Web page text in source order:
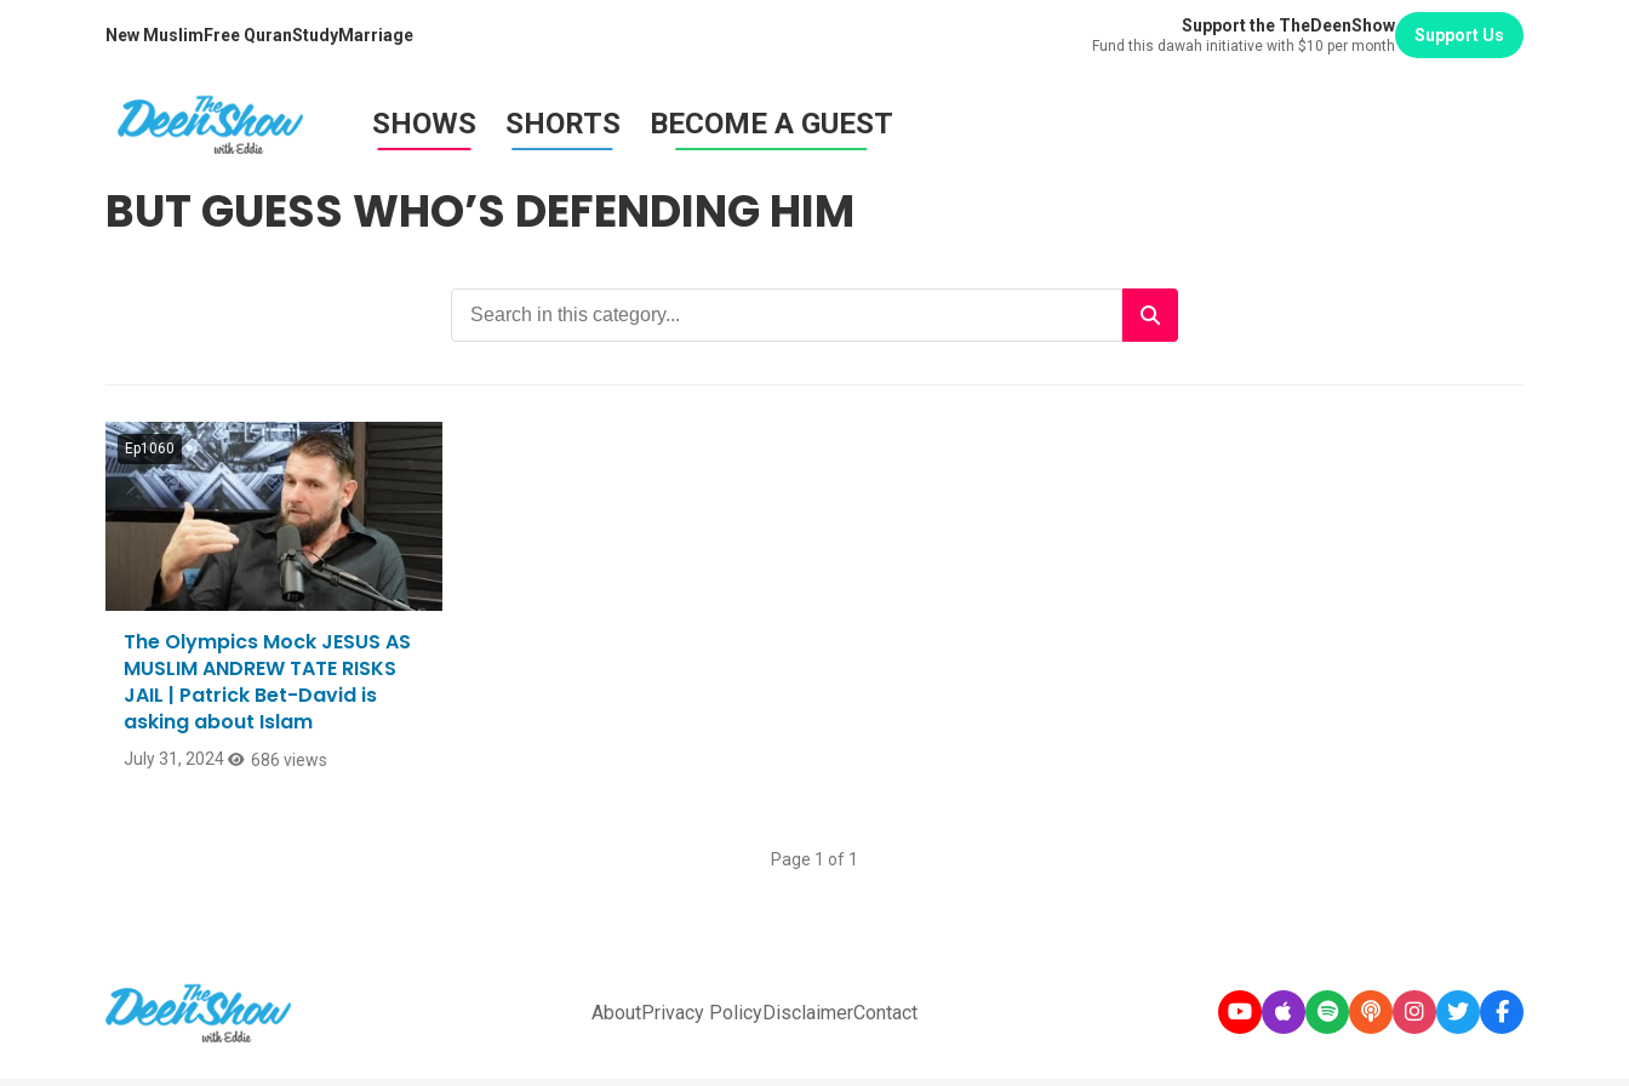
New Muslim Free QuranStudyMarriage Support the TheDeenShow
Fund this dawah initiative with $10 per month
Support Us
SHOWS SHORTS BECOME A GUEST
BUT GUESS WHO’S DEFENDING HIM
Ep1060
The Olympics Mock JESUS AS
MUSLIM ANDREW TATE RISKS
JAIL | Patrick Bet-David is
asking about Islam
July 31, 2024 686 views
Page 1 of 1
AboutPrivacy PolicyDisclaimerContact